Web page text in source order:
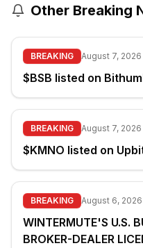
Other Breaking
BREAKING August 7,
$BSB listed on
BREAKING August 7,
$KMNO listed on
BREAKING August 6,
WINTERMUTE'S U.S.
BROKER-DEALER